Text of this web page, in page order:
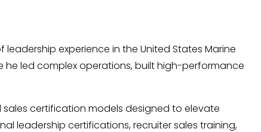
experience in the United States Marine
he led complex operations, built high-performance
certification models designed to elevate
leadership certifications, recruiter sales training,